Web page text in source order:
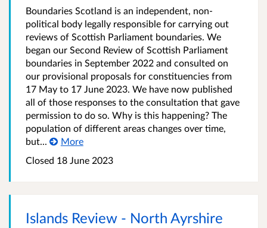
Boundaries Scotland is an independent, non-
political body legally responsible for carrying out
reviews of Scottish Parliament boundaries. We
began our Second Review of Scottish Parliament
boundaries in September 2022 and consulted on
our provisional proposals for constituencies from
17 May to 17 June 2023. We have now published
all of those responses to the consultation that gave
permission to do so. Why is this happening? The
population of different areas changes over time,
but...
More
Closed 18 June 2023
Islands Review - North Ayrshire